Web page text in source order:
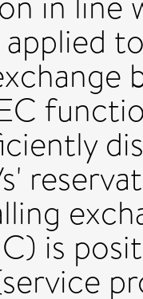
applied
is